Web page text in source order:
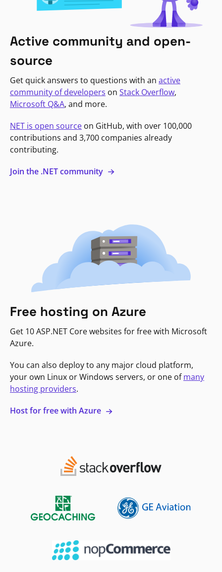
Active community and open-
source
Get quick answers to questions with an active
community of developers on Stack Overflow,
Microsoft Q&A, and more.
NET is open source on GitHub, with over 100,000
contributions and 3,700 companies already
contributing.
Join the .NET community
Free hosting on Azure
Get 10 ASP.NET Core websites for free with Microsoft
Azure.
You can also deploy to any major cloud platform,
your own Linux or Windows servers, or one ofmany
hosting providers.
Host for free with Azure